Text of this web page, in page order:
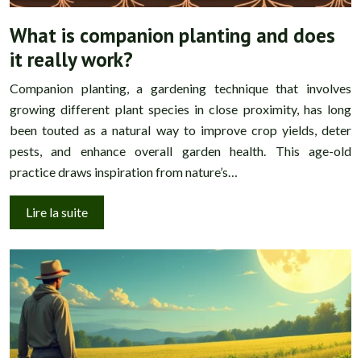
What is companion planting and does
it really work?
Companion planting, a gardening technique that involves
growing different plant species in close proximity, has long
been touted as a natural way to improve crop yields, deter
pests, and enhance overall garden health. This age-old
practice draws inspiration from nature’s…
Lire la suite